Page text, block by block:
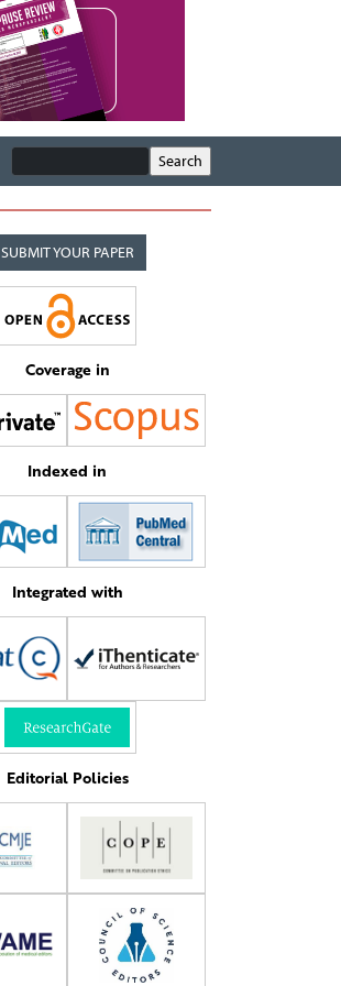
SUBMIT YOUR PAPER
Coverage in
Indexed in
Integrated with
Editorial Policies